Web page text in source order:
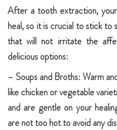
After a tooth extraction,
heal, so it is crucial to stick
that will not irritate the
delicious options:
– Soups and Broths: Warm
like chicken or vegetable
and are gentle on your
are not too hot to avoid any